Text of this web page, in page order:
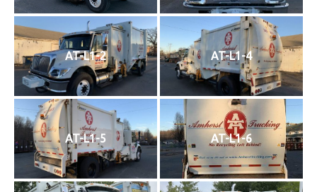
AT-L1-2 AT-L1-4
AT-L1-5 AT-L1-6